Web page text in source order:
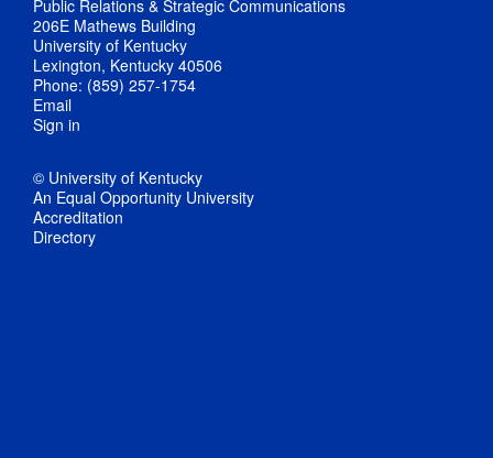
Public Relations & Strategic Communications
206E Mathews Building
University of Kentucky
Lexington, Kentucky 40506
Phone: (859) 257-1754
Email
Sign in
© University of Kentucky
An Equal Opportunity University
Accreditation
Directory